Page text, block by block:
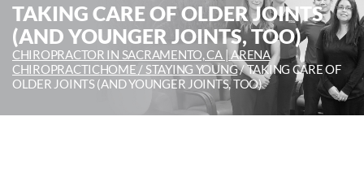
TAKING CARE OF OLDER JOINTS
(AND YOUNGER JOINTS, TOO)
CHIROPRACTOR IN SACRAMENTO, CA | ARENA
CHIROPRACTICHOME /STAYING YOUNG/TAKING CARE OF
OLDER JOINTS (AND YOUNGER JOINTS, TOO)